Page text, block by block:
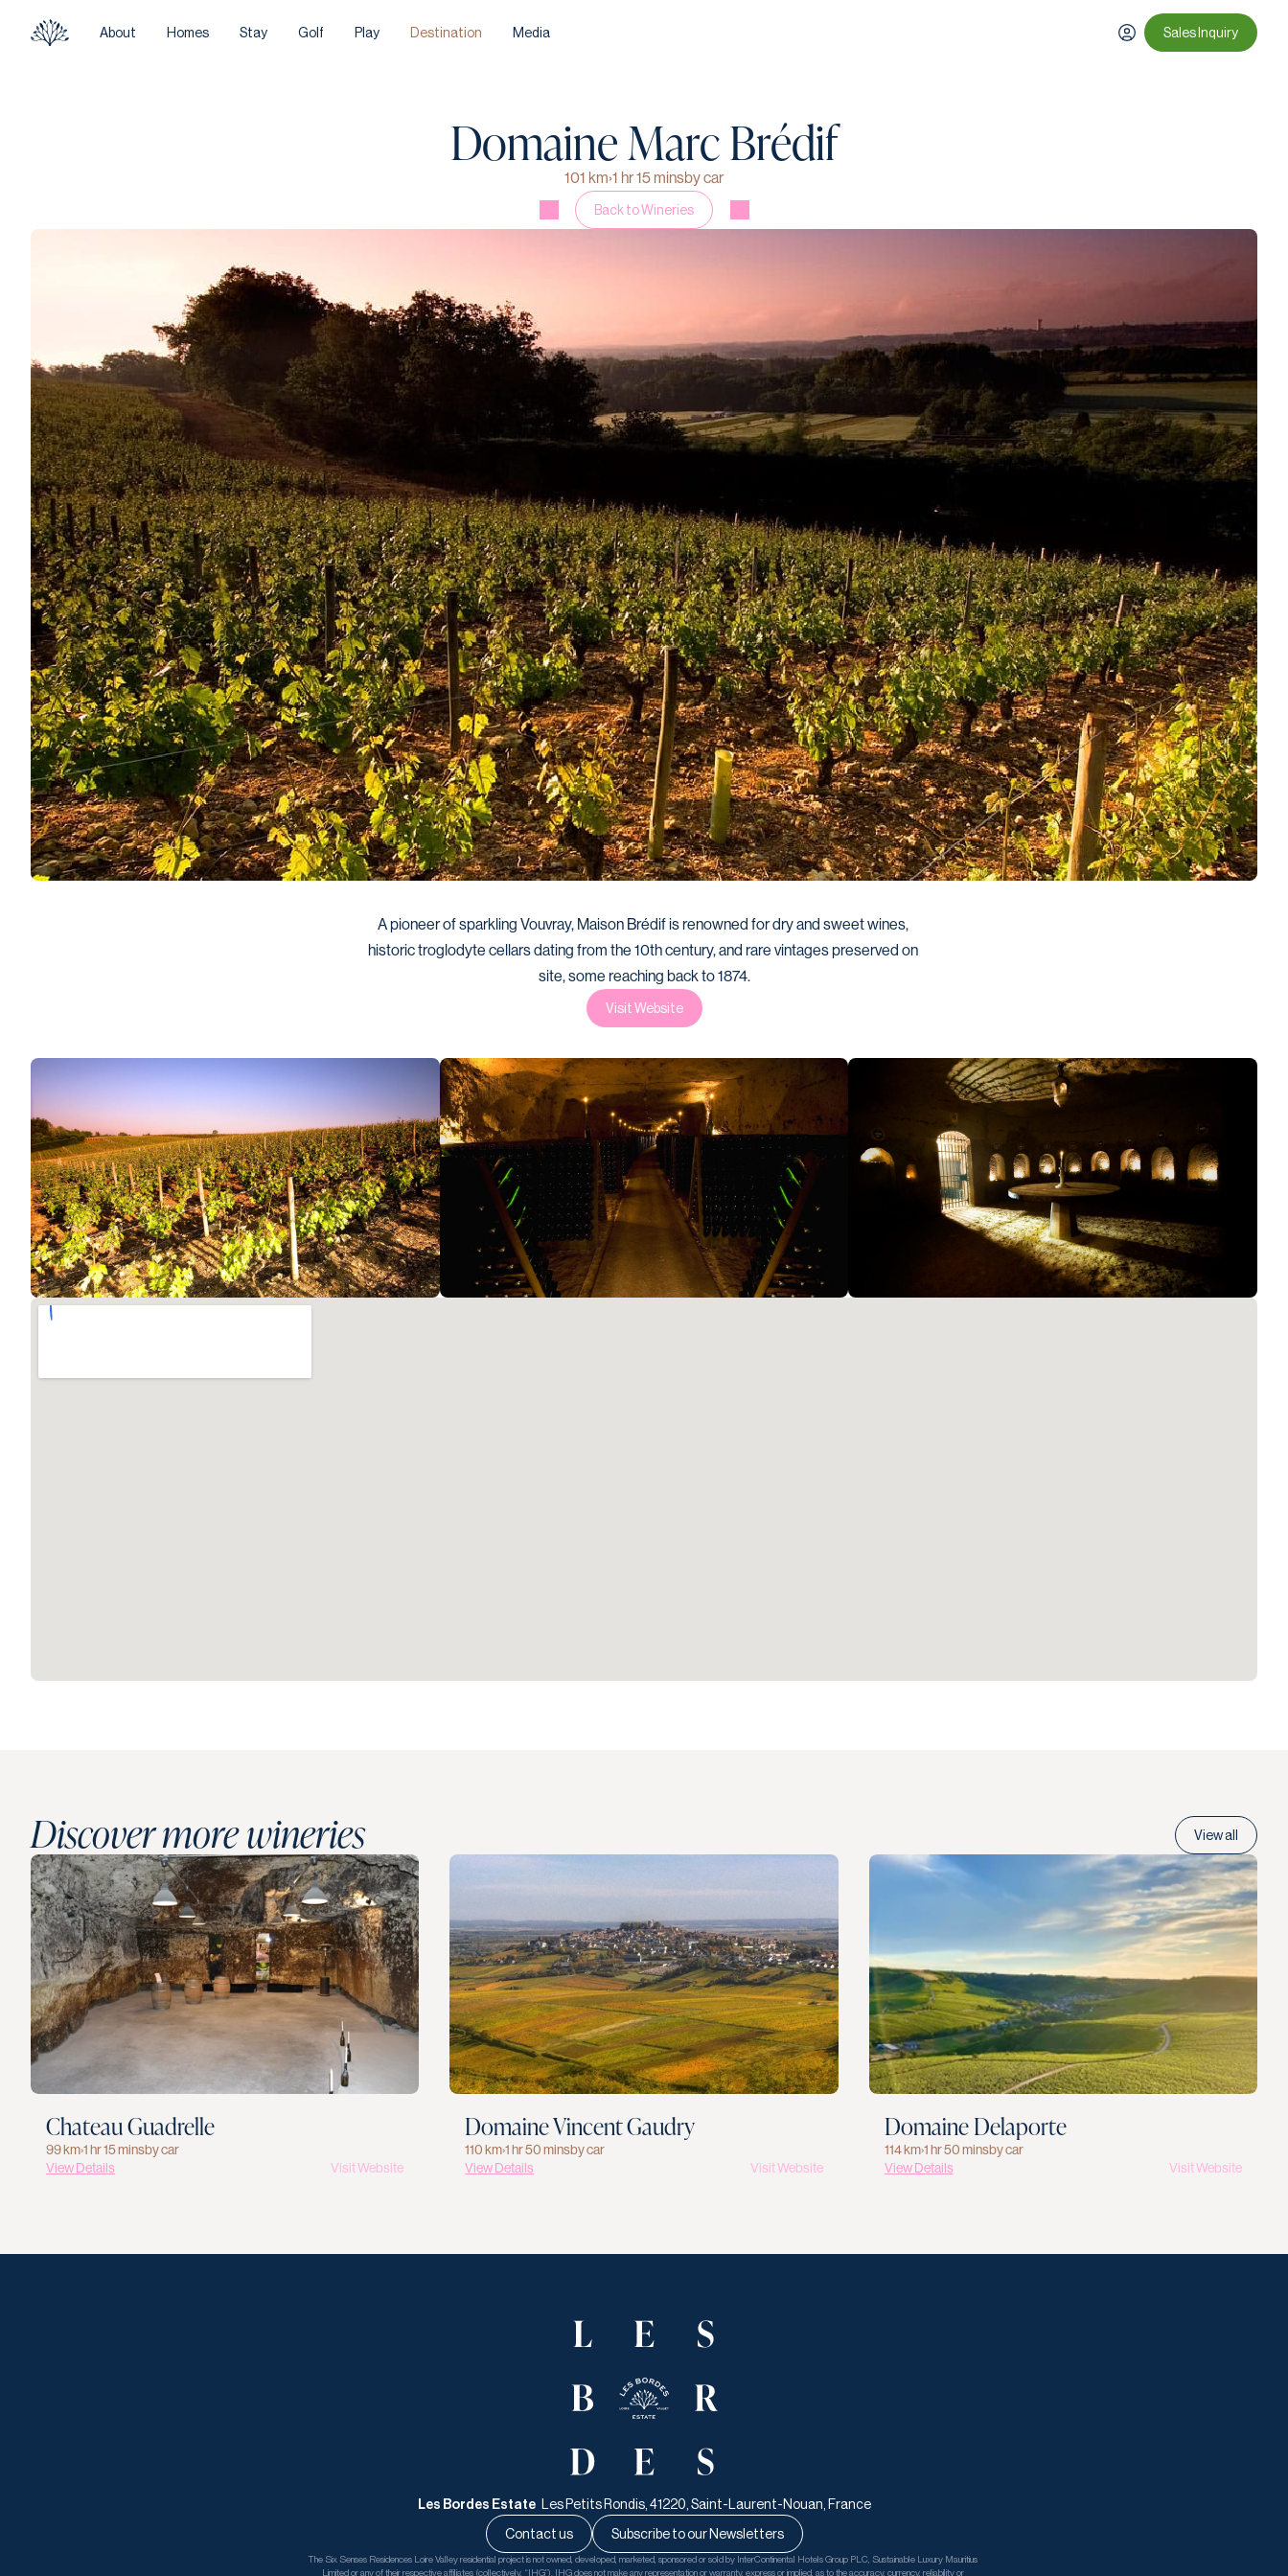
About Homes Stay Golf Play Destination Media Sales Inquiry
Domaine Marc Brédif
101 km›1 hr 15 minsby car
Back to Wineries
A pioneer of sparkling Vouvray, Maison Brédif is renowned for dry and sweet wines,
historic troglodyte cellars dating from the 10th century, and rare vintages preserved on
site, some reaching back to 1874.
Visit Website
Discover more wineries View all
Chateau Guadrelle
99 km›1 hr 15 minsby car
View Details
Visit Website
Domaine Vincent Gaudry
110 km›1 hr 50 minsby car
View Details
Visit Website
Domaine Delaporte
114 km›1 hr 50 minsby car
View Details
Visit Website
Les Bordes Estate Les Petits Rondis, 41220, Saint-Laurent-Nouan, France
Contact us
Subscribe to our Newsletters
The Six Senses Residences Loire Valley residential project is not owned, developed, marketed, sponsored or sold by InterContinental Hotels Group PLC, Sustainable Luxury Mauritius
Limited or any of their respective affiliates (collectively, “IHG”). IHG does not make any representation or warranty, express or implied, as to the accuracy, currency, reliability or